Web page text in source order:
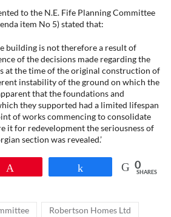
to the N.E. Fife Planning Committee
item No 5) stated that:
building is not therefore a result of
of the decisions made regarding the
at the time of the original construction of
instability of the ground on which the
that the foundations and
they supported had a limited lifespan
of works commencing to consolidate
it for redevelopment the seriousness of
section was revealed.’
0
SHARES
Robertson Homes Ltd